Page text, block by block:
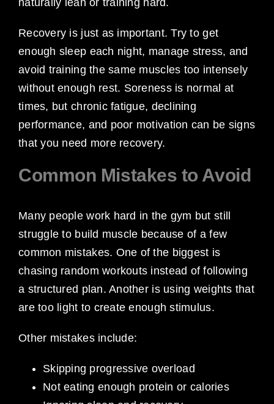
Recovery is just as important. Try to get
enough sleep each night, manage stress, and
avoid training the same muscles too intensely
without enough rest. Soreness is normal at
times, but chronic fatigue, declining
performance, and poor motivation can be signs
that you need more recovery.
Common Mistakes to Avoid
Many people work hard in the gym but still
struggle to build muscle because of a few
common mistakes. One of the biggest is
chasing random workouts instead of following
a structured plan. Another is using weights that
are too light to create enough stimulus.
Other mistakes include:
Skipping progressive overload
Not eating enough protein or calories